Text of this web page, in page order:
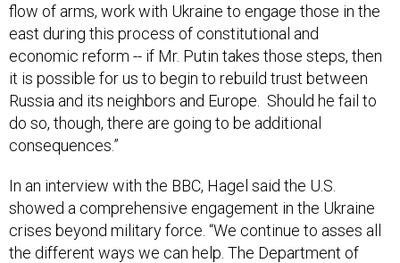
flow of arms, work with Ukraine to engage those in the
east during this process of constitutional and
economic reform -- if Mr. Putin takes those steps, then
it is possible for us to begin to rebuild trust between
Russia and its neighbors and Europe. Should he fail to
do so, though, there are going to be additional
consequences.”
In an interview with the BBC, Hagel said the U.S.
showed a comprehensive engagement in the Ukraine
crises beyond military force. “We continue to asses all
the different ways we can help. The Department of